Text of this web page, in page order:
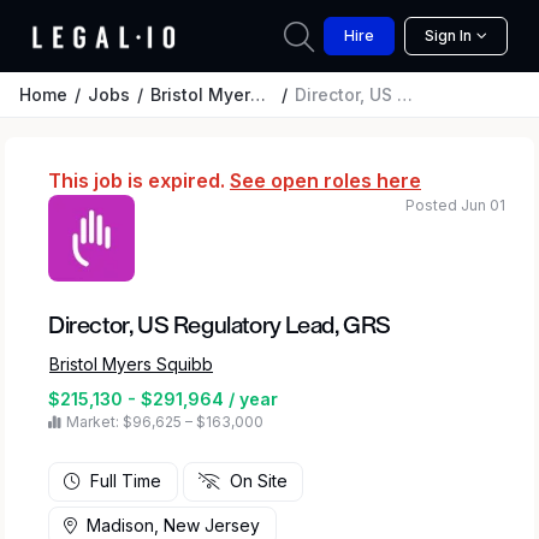
Hire Sign In
Home Jobs Bristol Myers Squibb Director, US Regulatory Lead, GRS
This job is expired. See open roles here
Director, US Regulatory Lead, GRS
Bristol Myers Squibb
$215,130 - $291,964 / year
Market: $96,625 – $163,000
Posted Jun 01
Full Time On Site
Madison, New Jersey